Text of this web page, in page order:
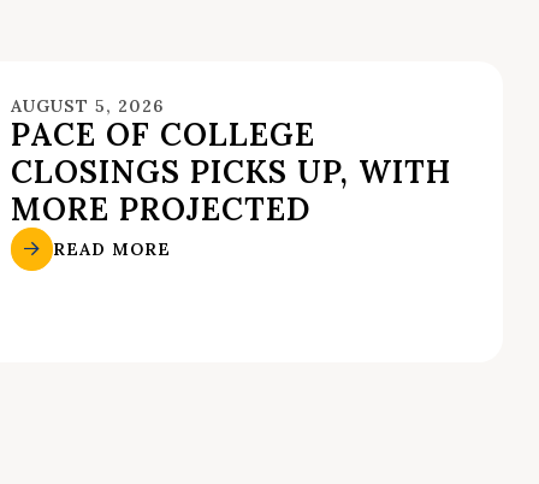
AUGUST 5, 2026
PACE OF COLLEGE
CLOSINGS PICKS UP, WITH
MORE PROJECTED
READ MORE